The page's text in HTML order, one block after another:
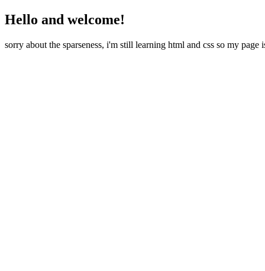
Hello and welcome!
sorry about the sparseness, i'm still learning html and css so my page